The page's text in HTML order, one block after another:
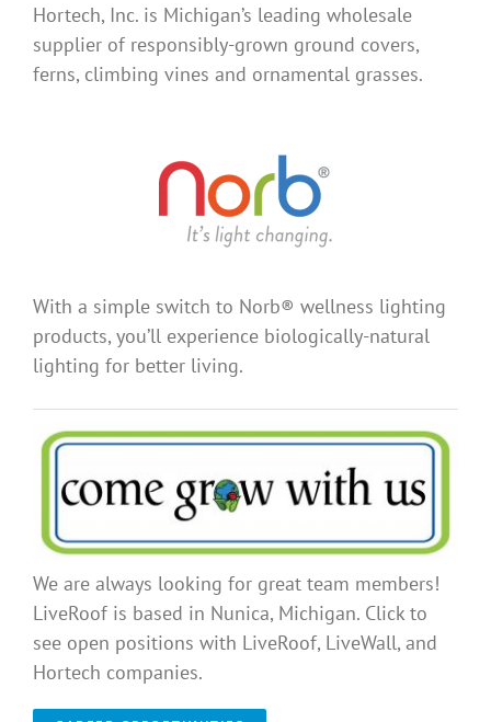
Hortech, Inc. is Michigan’s leading wholesale
supplier of responsibly-grown ground covers,
ferns, climbing vines and ornamental grasses.
With a simple switch to Norb® wellness lighting
products, you’ll experience biologically-natural
lighting for better living.
We are always looking for great team members!
LiveRoof is based in Nunica, Michigan. Click to
see open positions with LiveRoof, LiveWall, and
Hortech companies.